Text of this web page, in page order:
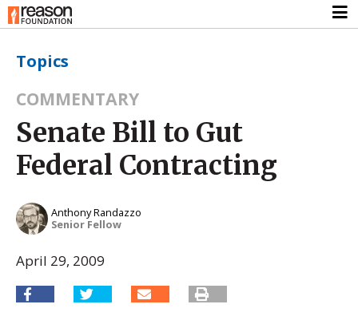
Topics
COMMENTARY
Senate Bill to Gut
Federal Contracting
Anthony Randazzo
Senior Fellow
April 29, 2009